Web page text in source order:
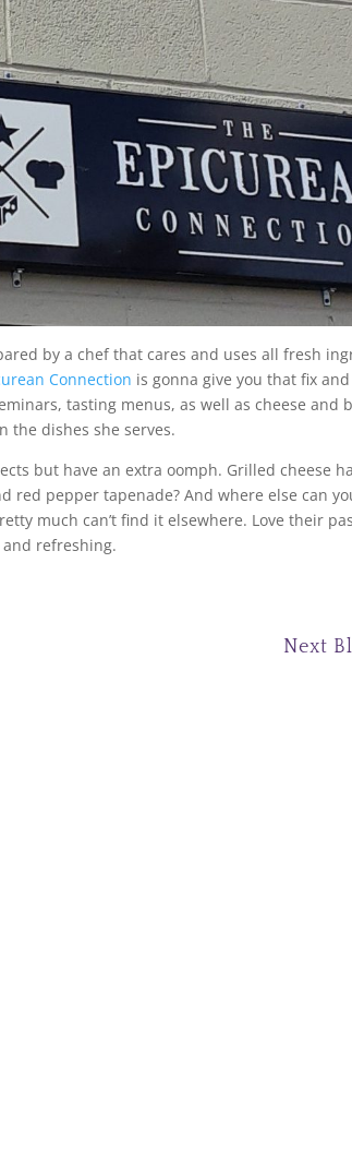
by a chef that cares and uses all fresh
Connection is gonna give you that fix
tasting menus, as well as cheese and
the dishes she serves.
but have an extra oomph. Grilled cheese
pepper tapenade? And where else can
much can’t find it elsewhere. Love their
refreshing.
Next